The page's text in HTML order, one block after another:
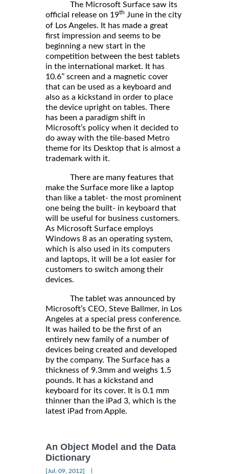
The Microsoft Surface saw its
official release on 19th June in the city
of Los Angeles. It has made a great
first impression and seems to be
beginning a new start in the
competition between the best tablets
in the international market. It has
10.6’’ screen and a magnetic cover
that can be used as a keyboard and
also as a kickstand in order to place
the device upright on tables. There
has been a paradigm shift in
Microsoft’s policy when it decided to
do away with the tile-based Metro
theme for its Desktop that is almost a
trademark with it.
There are many features that
make the Surface more like a laptop
than like a tablet- the most prominent
one being the built- in keyboard that
will be useful for business customers.
As Microsoft Surface employs
Windows 8 as an operating system,
which is also used in its computers
and laptops, it will be a lot easier for
customers to switch among their
devices.
The tablet was announced by
Microsoft’s CEO, Steve Ballmer, in Los
Angeles at a special press conference.
It was hailed to be the first of an
entirely new family of a number of
devices being created and developed
by the company. The Surface has a
thickness of 9.3mm and weighs 1.5
pounds. It has a kickstand and
keyboard for its cover. It is 0.1 mm
thinner than the iPad 3, which is the
latest iPad from Apple.
An Object Model and the Data
Dictionary
[Jul, 09, 2012]